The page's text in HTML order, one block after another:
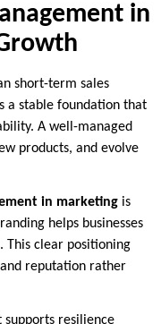
in
short-term sales
a stable foundation that
A well-managed
products, and evolve
in marketing is
helps businesses
This clear positioning
reputation rather
resilience